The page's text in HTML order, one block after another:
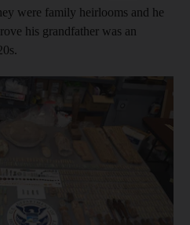
were family heirlooms and he
his grandfather was an